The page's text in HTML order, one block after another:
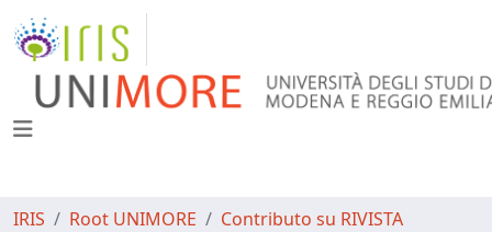
IRIS Root UNIMORE
Contributo su RIVISTA